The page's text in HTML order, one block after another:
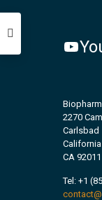
2270
Carlsbad
California
CA 92011
Tel: +1